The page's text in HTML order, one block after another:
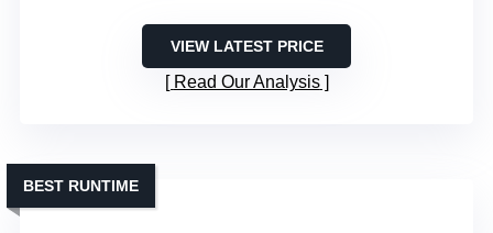
VIEW LATEST PRICE
Read Our Analysis
BEST RUNTIME